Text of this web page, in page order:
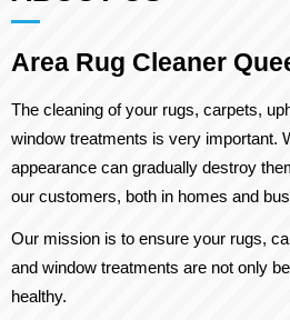
Area Rug Cleaner
The cleaning of your rugs, carpets,
window treatments is very important.
appearance can gradually destroy
our customers, both in homes and
Our mission is to ensure your rugs,
and window treatments are not only
healthy.